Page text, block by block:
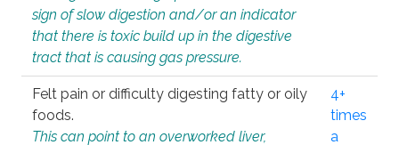
sign of slow digestion and/or an indicator
that there is toxic build up in the digestive
tract that is causing gas pressure.
Felt pain or difficulty digesting fatty or oily
foods.
This can point to an overworked liver,
4+
times
a